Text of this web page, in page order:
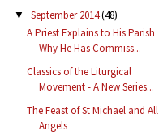
▼ September 2014(48)
A Priest Explains to His Parish
Why He Has Commiss...
Classics of the Liturgical
Movement - A New Series...
The Feast of St Michael and All
Angels